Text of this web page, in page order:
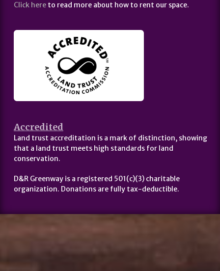
Click here to read more about how to rent our space.
Accredited
Land trust accreditation is a mark of distinction, showing
that a land trust meets high standards for land
conservation.
D&R Greenway is a registered 501(c)(3) charitable
organization. Donations are fully tax-deductible.